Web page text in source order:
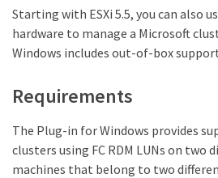
Starting with ESXi 5.5, you can also
hardware to manage a Microsoft
Windows includes out-of-box
Requirements
The Plug-in for Windows provides
clusters using FC RDM LUNs on two
machines that belong to two